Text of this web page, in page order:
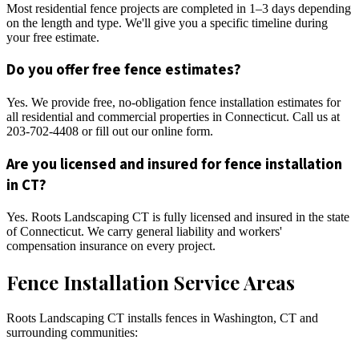
Most residential fence projects are completed in 1–3 days depending
on the length and type. We'll give you a specific timeline during
your free estimate.
Do you offer free fence estimates?
Yes. We provide free, no-obligation fence installation estimates for
all residential and commercial properties in Connecticut. Call us at
203-702-4408 or fill out our online form.
Are you licensed and insured for fence installation
in CT?
Yes. Roots Landscaping CT is fully licensed and insured in the state
of Connecticut. We carry general liability and workers'
compensation insurance on every project.
Fence Installation Service Areas
Roots Landscaping CT installs fences in Washington, CT and
surrounding communities: